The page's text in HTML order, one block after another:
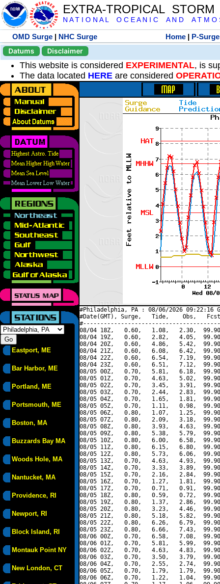
EXTRA-TROPICAL
N A T I O N A L O C E A N I C A N D A T M O
OMD Surge | NHC Surge Home | P-Surge
Datums
Disclaimer
This website is considered EXPERIMENTAL, is
The data located HERE are considered
Eastport, ME
Bar Harbor, ME
Portland, ME
Portsmouth, ME
Boston, MA
Buzzards Bay MA
Woods Hole, MA
Nantucket, MA
Providence, RI
Newport, RI
Block Island, RI
Montauk Point NY
New London, CT
#Philadelphia, PA : 08/06/2026 09:22:16
#Date(GMT), Surge,   Tide,    Obs,   Fcst,
08/04 18Z,   0.60,   1.08,   2.30,
08/04 19Z,   0.60,   2.82,   4.05,
08/04 20Z,   0.60,   4.86,   5.42,
08/04 21Z,   0.60,   6.08,   6.42,
08/04 22Z,   0.60,   6.54,   7.19,
08/04 23Z,   0.60,   6.51,   7.12,
08/05 00Z,   0.70,   5.81,   6.18,
08/05 01Z,   0.70,   4.63,   5.02,
08/05 02Z,   0.70,   3.45,   3.91,
08/05 03Z,   0.70,   2.44,   2.83,
08/05 04Z,   0.70,   1.65,   1.81,
08/05 05Z,   0.70,   1.11,   0.98,
08/05 06Z,   0.80,   1.07,   1.25,
08/05 07Z,   0.80,   2.09,   3.18,
08/05 08Z,   0.80,   3.93,   4.63,
08/05 09Z,   0.80,   5.38,   5.79,
08/05 10Z,   0.80,   6.00,   6.58,
08/05 11Z,   0.80,   6.15,   6.80,
08/05 12Z,   0.80,   5.73,   6.06,
08/05 13Z,   0.70,   4.63,   4.93,
08/05 14Z,   0.70,   3.33,   3.89,
08/05 15Z,   0.70,   2.16,   2.84,
08/05 16Z,   0.70,   1.27,   1.81,
08/05 17Z,   0.70,   0.71,   0.91,
08/05 18Z,   0.80,   0.59,   0.72,
08/05 19Z,   0.80,   1.37,   2.86,
08/05 20Z,   0.80,   3.23,   4.46,
08/05 21Z,   0.80,   5.18,   5.82,
08/05 22Z,   0.80,   6.26,   6.79,
08/05 23Z,   0.80,   6.66,   7.43,
08/06 00Z,   0.70,   6.58,   7.08,
08/06 01Z,   0.70,   5.81,   5.99,
08/06 02Z,   0.70,   4.63,   4.83,
08/06 03Z,   0.70,   3.50,   3.79,
08/06 04Z,   0.70,   2.55,   2.74,
08/06 05Z,   0.70,   1.79,   1.79,
08/06 06Z,   0.70,   1.22,   1.04,